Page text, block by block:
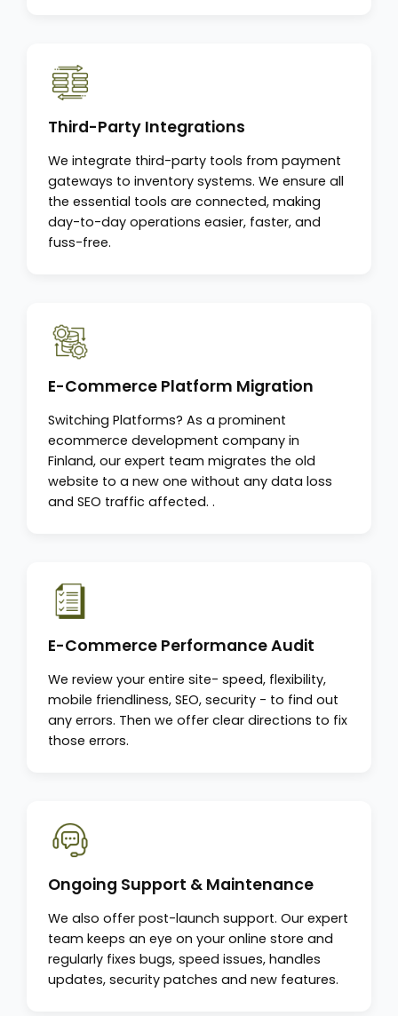
Third-Party Integrations
We integrate third-party tools from payment
gateways to inventory systems. We ensure all
the essential tools are connected, making
day-to-day operations easier, faster, and
fuss-free.
E-Commerce Platform Migration
Switching Platforms? As a prominent
ecommerce development company in
Finland, our expert team migrates the old
website to a new one without any data loss
and SEO traffic affected. .
E-Commerce Performance Audit
We review your entire site- speed, flexibility,
mobile friendliness, SEO, security - to find out
any errors. Then we offer clear directions to fix
those errors.
Ongoing Support & Maintenance
We also offer post-launch support. Our expert
team keeps an eye on your online store and
regularly fixes bugs, speed issues, handles
updates, security patches and new features.